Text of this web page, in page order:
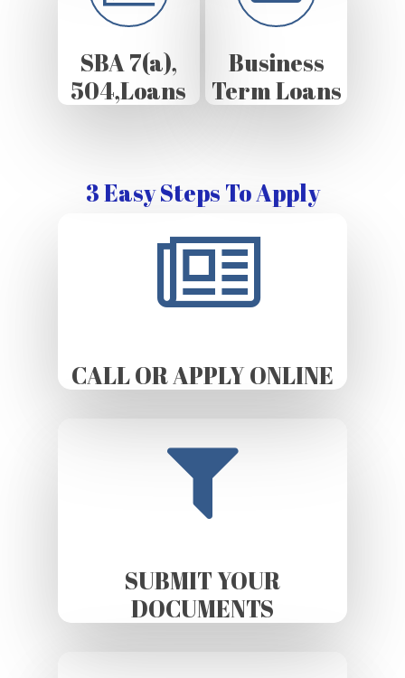
SBA 7(a),
504,Loans
Business
Term Loans
3 Easy Steps To Apply
CALL OR APPLY ONLINE
SUBMIT YOUR
DOCUMENTS